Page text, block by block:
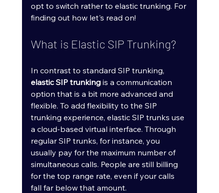
opt to switch rather to elastic trunking. For
finding out how let's read on!
What is Elastic SIP Trunking?
In contrast to standard SIP trunking,
elastic SIP trunking is a communication
option that is a bit more advanced and
flexible. To add flexibility to the SIP
trunking experience, elastic SIP trunks use
a cloud-based virtual interface. Through
regular SIP trunks, for instance, you
usually pay for the maximum number of
simultaneous calls. People are still billing
for the top range rate, even if your calls
fall far below that amount.